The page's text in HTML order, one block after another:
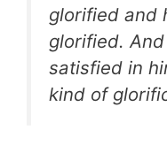
glorified and
glorified.
satisfied in
kind of